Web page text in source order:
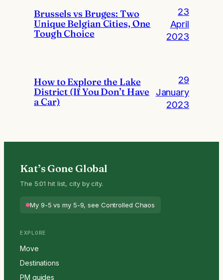
Brussels vs Bruges: Two
Unique Belgian Cities, One
Tough Choice
23
April
2023
How to Explore the Lake
District (If You Don’t Have
a Car)
29
January
2023
Kat’s Gone Global
The 5:01 hit list, city by city.
My 9-5 vs my 5-9, see Controlled Chaos
EXPLORE
Move
Destinations
PM guides